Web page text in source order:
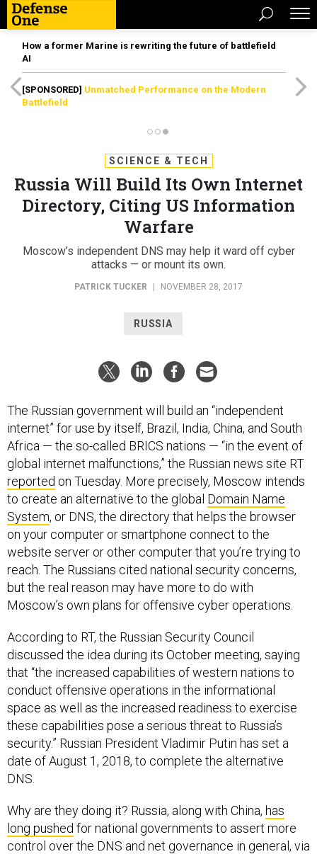
How a former Marine is rewriting the future of battlefield
AI
[SPONSORED] Unmatched Performance on the Modern
Battlefield
SCIENCE & TECH
Russia Will Build Its Own Internet
Directory, Citing US Information
Warfare
Moscow’s independent DNS may help it ward off cyber
attacks — or mount its own.
PATRICK TUCKER NOVEMBER 28, 2017
RUSSIA
The Russian government will build an “independent
internet” for use by itself, Brazil, India, China, and South
Africa — the so-called BRICS nations — “in the event of
global internet malfunctions,” the Russian news site RT
reported on Tuesday. More precisely, Moscow intends
to create an alternative to the global Domain Name
System, or DNS, the directory that helps the browser
on your computer or smartphone connect to the
website server or other computer that you’re trying to
reach. The Russians cited national security concerns,
but the real reason may have more to do with
Moscow’s own plans for offensive cyber operations.
According to RT, the Russian Security Council
discussed the idea during its October meeting, saying
that “the increased capabilities of western nations to
conduct offensive operations in the informational
space as well as the increased readiness to exercise
these capabilities pose a serious threat to Russia’s
security.” Russian President Vladimir Putin has set a
date of August 1, 2018, to complete the alternative
DNS.
Why are they doing it? Russia, along with China, has
long pushed for national governments to assert more
control over the DNS and net governance in general, via